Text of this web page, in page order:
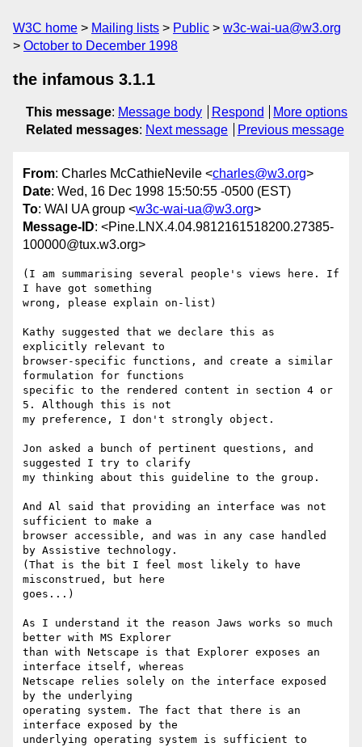
W3C home Mailing lists Public
w3c-wai-ua@w3.org
October to December 1998
the infamous 3.1.1
This message: Message body Respond
More options
Related messages: Next message Previous message
From: Charles McCathieNevile <charles@w3.org>
Date: Wed, 16 Dec 1998 15:50:55 -0500 (EST)
To: WAI UA group <w3c-wai-ua@w3.org>
Message-ID: <Pine.LNX.4.04.9812161518200.27385-
100000@tux.w3.org>
(I am summarising several people's views here. If
I have got something
wrong, please explain on-list)
Kathy suggested that we declare this as
explicitly relevant to
browser-specific functions, and create a similar
formulation for functions
specific to the rendered content in section 4 or
5. Although this is not
my preference, I don't strongly object.
Jon asked a bunch of pertinent questions, and
suggested I try to clarify
my thinking about this guideline to the group.
And Al said that providing an interface was not
sufficient to make a
browser accessible, and was in any case handled
by Assistive technology.
(That is the bit I feel most likely to have
misconstrued, but here
goes...)
As I understand it the reason Jaws works so much
better with MS Explorer
than with Netscape is that Explorer exposes an
interface itself, whereas
Netscape relies solely on the interface exposed
by the underlying
operating system. The fact that there is an
interface exposed by the
underlying operating system is sufficient to